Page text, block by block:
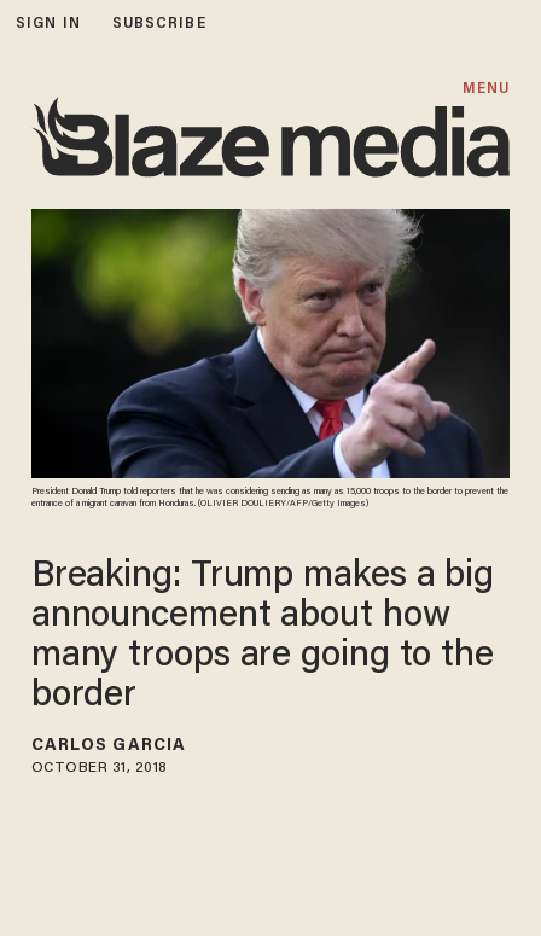
SIGN IN SUBSCRIBE
MENU
President Donald Trump told reporters that he was considering sending as many as 15,000 troops to the border to prevent the
entrance of a migrant caravan from Honduras. (OLIVIER DOULIERY/AFP/Getty Images)
Breaking: Trump makes a big
announcement about how
many troops are going to the
border
CARLOS GARCIA
OCTOBER 31, 2018